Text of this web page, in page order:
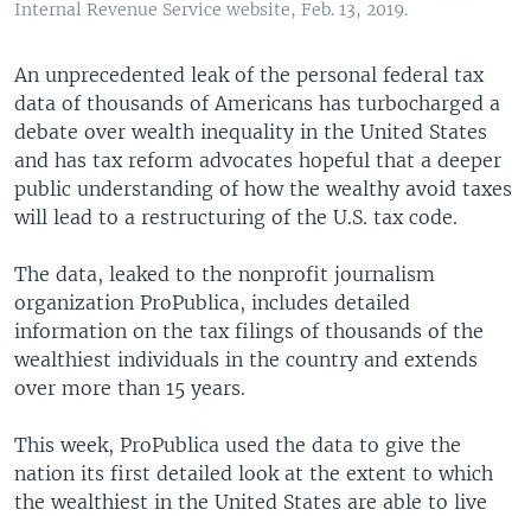
Internal Revenue Service website, Feb. 13, 2019.
An unprecedented leak of the personal federal tax
data of thousands of Americans has turbocharged a
debate over wealth inequality in the United States
and has tax reform advocates hopeful that a deeper
public understanding of how the wealthy avoid taxes
will lead to a restructuring of the U.S. tax code.
The data, leaked to the nonprofit journalism
organization ProPublica, includes detailed
information on the tax filings of thousands of the
wealthiest individuals in the country and extends
over more than 15 years.
This week, ProPublica used the data to give the
nation its first detailed look at the extent to which
the wealthiest in the United States are able to live